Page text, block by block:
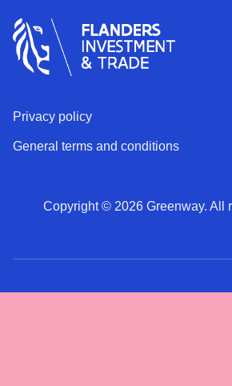
Copyright © 2026 Greenway. All
Privacy policy
General terms and conditions